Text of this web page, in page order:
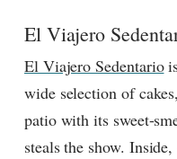
El Viajero
El Viajero Sedentario
wide selection of
patio with its sweet-
steals the show.